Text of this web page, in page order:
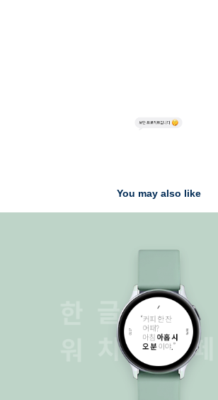
You may also like
Watchface
2016